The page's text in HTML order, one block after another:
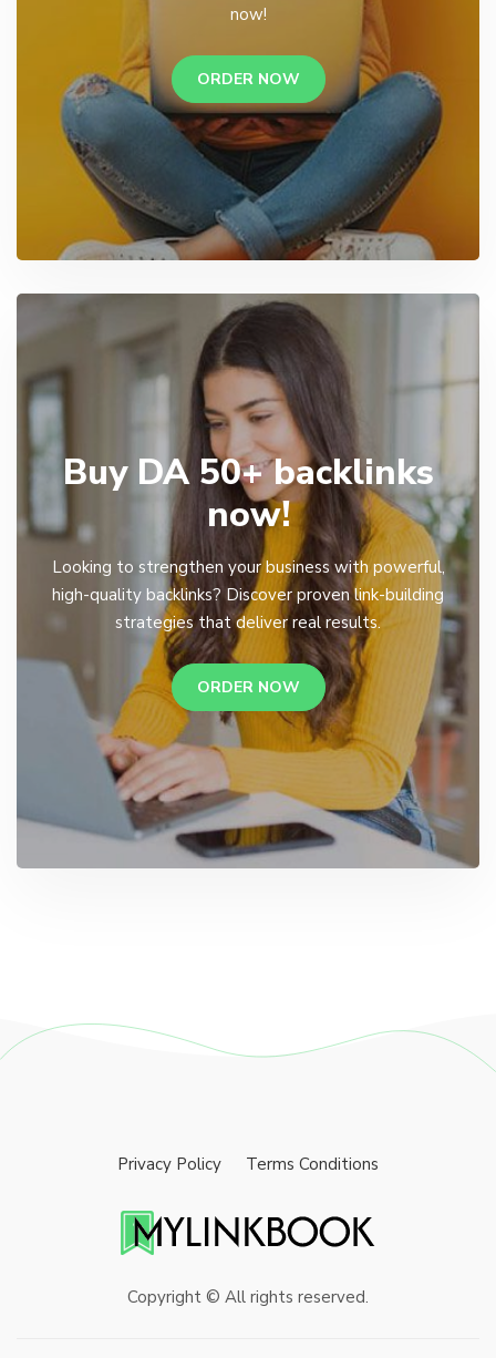
now!
ORDER NOW
Buy DA 50+ backlinks
now!
Looking to strengthen your business with powerful,
high-quality backlinks? Discover proven link-building
strategies that deliver real results.
ORDER NOW
Privacy Policy Terms Conditions
Copyright © All rights reserved.